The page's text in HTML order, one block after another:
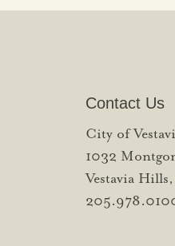
Contact Us
City of
1032
Vestavia